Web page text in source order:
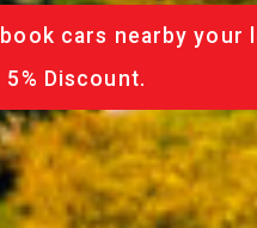
cars nearby
Discount.